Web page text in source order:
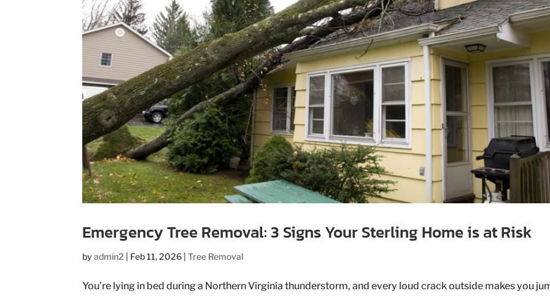
Emergency Tree Removal: 3 Signs Your Sterling Home is at Risk
byadmin2 | Feb 11, 2026 |Tree Removal
You’re lying in bed during a Northern Virginia thunderstorm, and every loud crack outside makes you